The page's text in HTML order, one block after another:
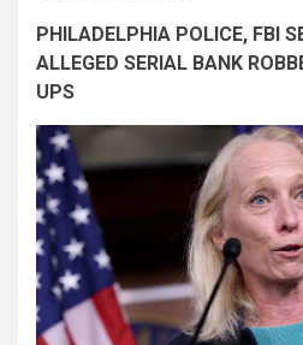
PHILADELPHIA POLICE, FBI
ALLEGED SERIAL BANK
UPS